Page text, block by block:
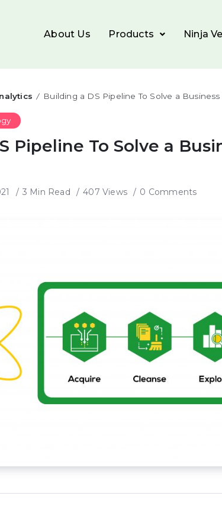
About Us Products Ninja
/ Building a DS Pipeline To Solve a
Pipeline To Solve a
3 Min Read 407 Views 0 Comments